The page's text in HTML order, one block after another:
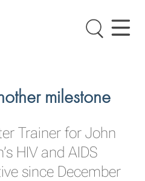
milestone
Trainer for John
HIV and AIDS
since December